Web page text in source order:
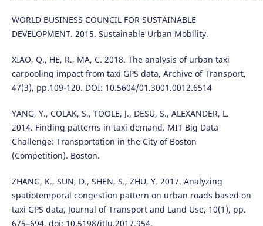
WORLD BUSINESS COUNCIL FOR SUSTAINABLE
DEVELOPMENT. 2015. Sustainable Urban Mobility.
XIAO, Q., HE, R., MA, C. 2018. The analysis of urban taxi
carpooling impact from taxi GPS data, Archive of Transport,
47(3), pp.109-120. DOI: 10.5604/01.3001.0012.6514
YANG, Y., COLAK, S., TOOLE, J., DESU, S., ALEXANDER, L.
2014. Finding patterns in taxi demand. MIT Big Data
Challenge: Transportation in the City of Boston
(Competition). Boston.
ZHANG, K., SUN, D., SHEN, S., ZHU, Y. 2017. Analyzing
spatiotemporal congestion pattern on urban roads based on
taxi GPS data, Journal of Transport and Land Use, 10(1), pp.
675–694. doi: 10.5198/jtlu.2017.954.